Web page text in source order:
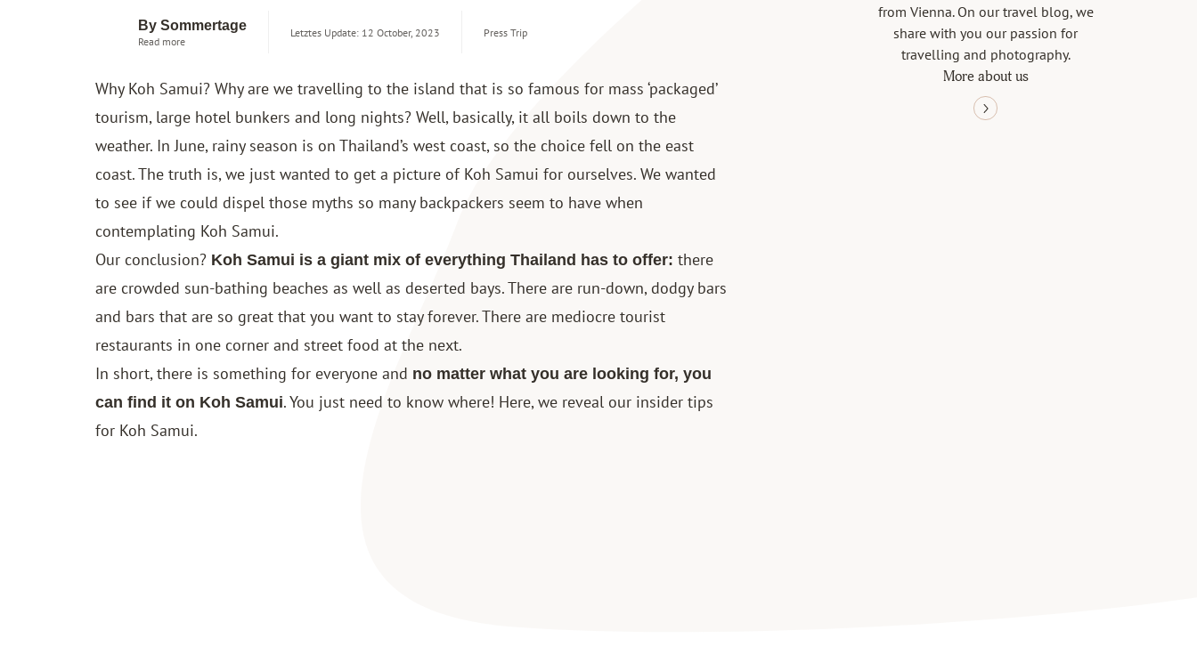
By Sommertage
Read more
Letztes Update: 12 October, 2023 Press Trip
Why Koh Samui? Why are we travelling to the island that is so famous for mass ‘packaged’
tourism, large hotel bunkers and long nights? Well, basically, it all boils down to the
weather. In June, rainy season is on Thailand’s west coast, so the choice fell on the east
coast. The truth is, we just wanted to get a picture of Koh Samui for ourselves. We wanted
to see if we could dispel those myths so many backpackers seem to have when
contemplating Koh Samui.
Our conclusion? Koh Samui is a giant mix of everything Thailand has to offer: there
are crowded sun-bathing beaches as well as deserted bays. There are run-down, dodgy bars
and bars that are so great that you want to stay forever. There are mediocre tourist
restaurants in one corner and street food at the next.
In short, there is something for everyone and no matter what you are looking for, you
can find it on Koh Samui. You just need to know where! Here, we reveal our insider tips
for Koh Samui.
from Vienna. On our travel blog, we
share with you our passion for
travelling and photography.
More about us